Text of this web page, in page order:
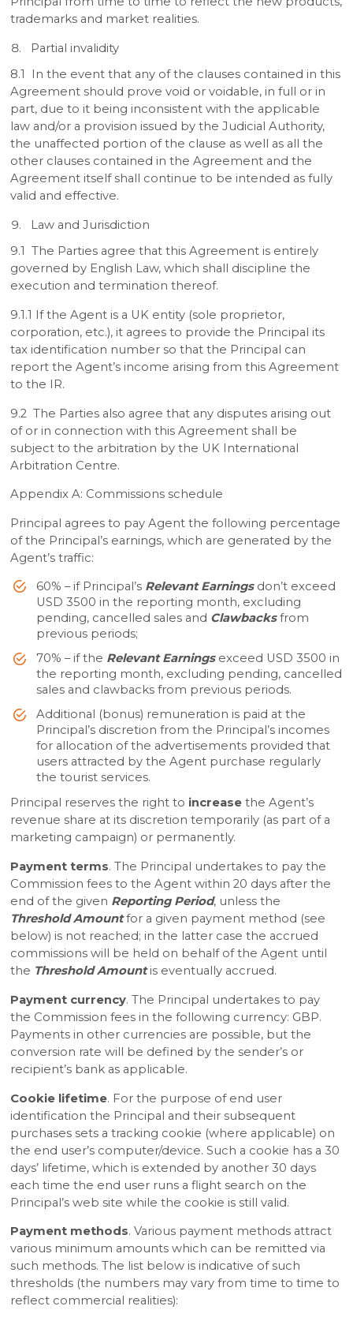
trademarks and market realities.
Partial invalidity
8.1 In the event that any of the clauses contained in this
Agreement should prove void or voidable, in full or in
part, due to it being inconsistent with the applicable
law and/or a provision issued by the Judicial Authority,
the unaffected portion of the clause as well as all the
other clauses contained in the Agreement and the
Agreement itself shall continue to be intended as fully
valid and effective.
Law and Jurisdiction
9.1 The Parties agree that this Agreement is entirely
governed by English Law, which shall discipline the
execution and termination thereof.
9.1.1 If the Agent is a UK entity (sole proprietor,
corporation, etc.), it agrees to provide the Principal its
tax identification number so that the Principal can
report the Agent’s income arising from this Agreement
to the IR.
9.2 The Parties also agree that any disputes arising out
of or in connection with this Agreement shall be
subject to the arbitration by the UK International
Arbitration Centre.
Appendix A: Commissions schedule
Principal agrees to pay Agent the following percentage
of the Principal’s earnings, which are generated by the
Agent’s traffic:
60% – if Principal’s Relevant Earnings don’t exceed
USD 3500 in the reporting month, excluding
pending, cancelled sales and Clawbacksfrom
previous periods;
70% – if the Relevant Earningsexceed USD 3500 in
the reporting month, excluding pending, cancelled
sales and clawbacks from previous periods.
Additional (bonus) remuneration is paid at the
Principal’s discretion from the Principal’s incomes
for allocation of the advertisements provided that
users attracted by the Agent purchase regularly
the tourist services.
Principal reserves the right to increase the Agent’s
revenue share at its discretion temporarily (as part of a
marketing campaign) or permanently.
Payment terms. The Principal undertakes to pay the
Commission fees to the Agent within 20 days after the
end of the given Reporting Period, unless the
Threshold Amountfor a given payment method (see
below) is not reached; in the latter case the accrued
commissions will be held on behalf of the Agent until
the Threshold Amountis eventually accrued.
Payment currency. The Principal undertakes to pay
the Commission fees in the following currency: GBP.
Payments in other currencies are possible, but the
conversion rate will be defined by the sender’s or
recipient’s bank as applicable.
Cookie lifetime. For the purpose of end user
identification the Principal and their subsequent
purchases sets a tracking cookie (where applicable) on
the end user’s computer/device. Such a cookie has a 30
days’ lifetime, which is extended by another 30 days
each time the end user runs a flight search on the
Principal’s web site while the cookie is still valid.
Payment methods. Various payment methods attract
various minimum amounts which can be remitted via
such methods. The list below is indicative of such
thresholds (the numbers may vary from time to time to
reflect commercial realities):